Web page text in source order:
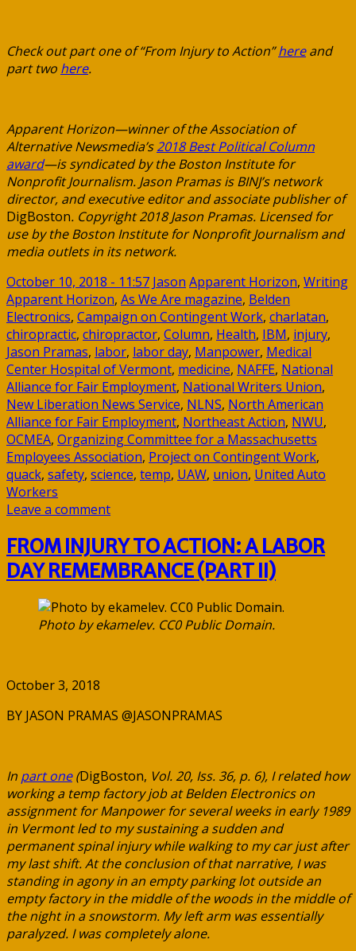
Check out part one of “From Injury to Action”hereand
part two here.
Apparent Horizon—winner of the Association of
Alternative Newsmedia’s2018 Best Political Column
award—is syndicated by the Boston Institute for
Nonprofit Journalism. Jason Pramas is BINJ’s network
director, and executive editor and associate publisher of
DigBoston. Copyright 2018 Jason Pramas. Licensed for
use by the Boston Institute for Nonprofit Journalism and
media outlets in its network.
October 10, 2018 - 11:57 Jason Apparent Horizon, Writing
Apparent Horizon, As We Are magazine, Belden
Electronics, Campaign on Contingent Work, charlatan,
chiropractic, chiropractor, Column, Health, IBM, injury,
Jason Pramas, labor, labor day, Manpower, Medical
Center Hospital of Vermont, medicine, NAFFE, National
Alliance for Fair Employment, National Writers Union,
New Liberation News Service, NLNS, North American
Alliance for Fair Employment, Northeast Action, NWU,
OCMEA, Organizing Committee for a Massachusetts
Employees Association, Project on Contingent Work,
quack, safety, science, temp, UAW, union, United Auto
Workers
Leave a comment
FROM INJURY TO ACTION: A LABOR
DAY REMEMBRANCE (PART II)
Photo by ekamelev. CC0 Public Domain.
October 3, 2018
BY JASON PRAMAS @JASONPRAMAS
In part one(DigBoston, Vol. 20, Iss. 36, p. 6), I related how
working a temp factory job at Belden Electronics on
assignment for Manpower for several weeks in early 1989
in Vermont led to my sustaining a sudden and
permanent spinal injury while walking to my car just after
my last shift. At the conclusion of that narrative, I was
standing in agony in an empty parking lot outside an
empty factory in the middle of the woods in the middle of
the night in a snowstorm. My left arm was essentially
paralyzed. I was completely alone.